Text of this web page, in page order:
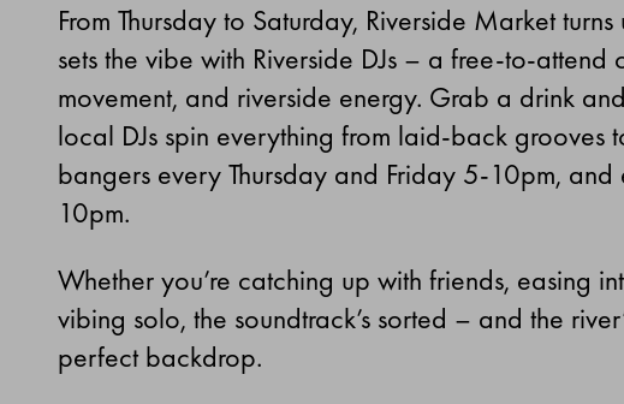
From Thursday to Saturday, Riverside Market
sets the vibe with Riverside DJs – a free-to-attend
movement, and riverside energy. Grab a drink
local DJs spin everything from laid-back grooves
bangers every Thursday and Friday 5-10pm,
10pm.
Whether you’re catching up with friends, easing
vibing solo, the soundtrack’s sorted – and the
perfect backdrop.